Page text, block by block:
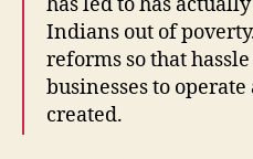
Indians out of
reforms so that
businesses to
created.